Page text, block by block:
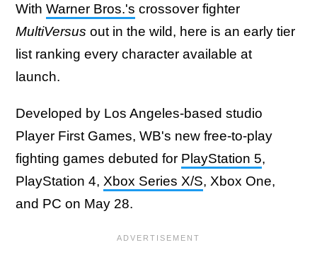
With Warner Bros.'s crossover fighter
MultiVersus out in the wild, here is an early tier
list ranking every character available at
launch.
Developed by Los Angeles-based studio
Player First Games, WB's new free-to-play
fighting games debuted for PlayStation 5,
PlayStation 4, Xbox Series X/S, Xbox One,
and PC on May 28.